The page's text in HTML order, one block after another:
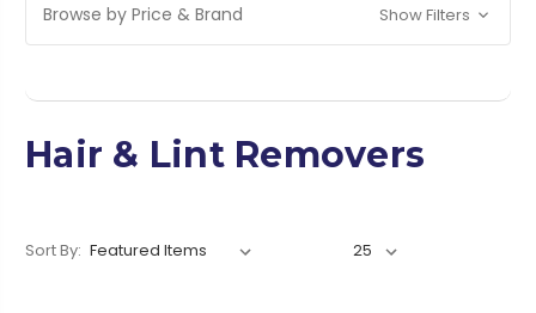
Browse by Price & Brand Show Filters
Hair & Lint Removers
Sort By: